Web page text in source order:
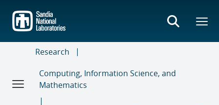
main
content
Research
Computing, Information Science, and
Mathematics